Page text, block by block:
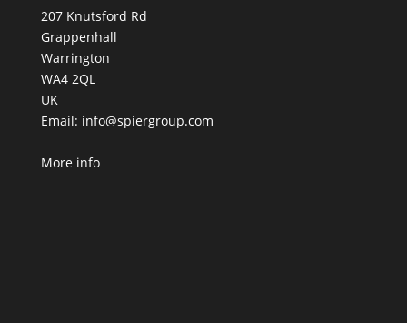
207 Knutsford Rd
Grappenhall
Warrington
WA4 2QL
UK
Email: info@spiergroup.com
More info